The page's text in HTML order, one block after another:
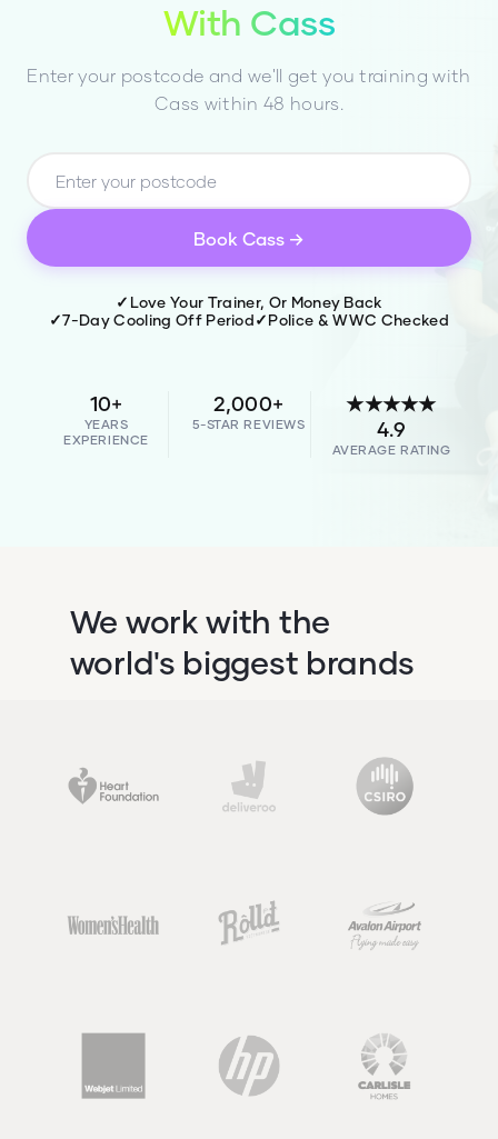
With Cass
Enter your postcode and we'll get you training with
Cass within 48 hours.
Book Cass →
✓ Love Your Trainer, Or Money Back
✓7-Day Cooling Off Period✓Police & WWC Checked
10+
YEARS
EXPERIENCE
2,000+
5-STAR REVIEWS
★★★★★
4.9
AVERAGE RATING
We work with the
world's biggest brands